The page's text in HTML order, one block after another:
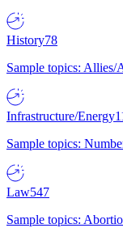
History78
Sample topics:
Infrastructure/Energy
Sample topics:
Law547
Sample topics: